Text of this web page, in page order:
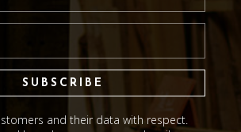
SUBSCRIBE
and their data with respect.